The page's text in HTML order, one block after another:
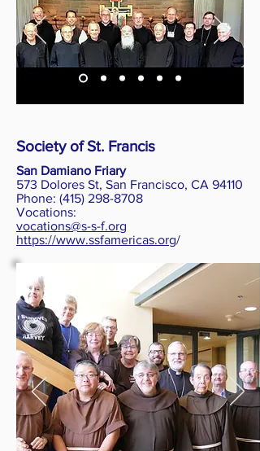
Society of St. Francis
San Damiano Friary
573 Dolores St, San Francisco, CA 94110
Phone: (415) 298-8708
Vocations:
vocations@s-s-f.org
https://www.ssfamericas.org/